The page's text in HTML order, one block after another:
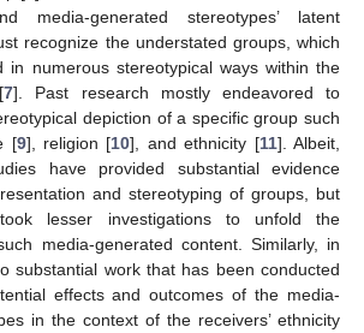
media-generated stereotypes’ latent
recognize the understated groups, which
in numerous stereotypical ways within the
7]. Past research mostly endeavored to
depiction of a specific group such
[9], religion [10], and ethnicity [11]. Albeit,
have provided substantial evidence
and stereotyping of groups, but
lesser investigations to unfold the
media-generated content. Similarly, in
substantial work that has been conducted
effects and outcomes of the media-
in the context of the receivers’ ethnicity